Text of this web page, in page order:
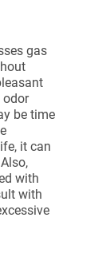
gas
odor
be time
it can
with
with